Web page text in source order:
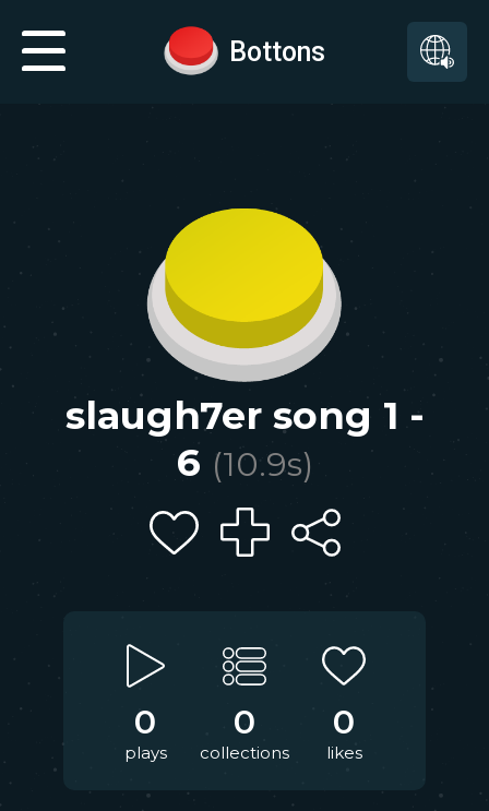
Bottons
slaugh7er song 1 -
6 (10.9s)
0
plays
0
collections
0
likes